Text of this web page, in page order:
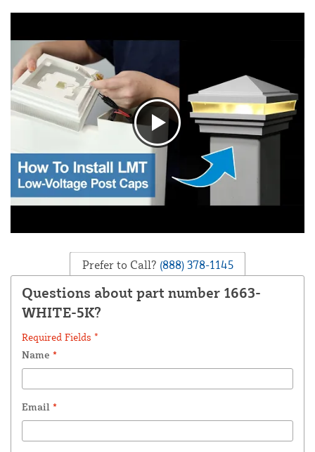
Prefer to Call? (888) 378-1145
Questions about part number 1663-
WHITE-5K?
Required Fields *
Name *
Email *